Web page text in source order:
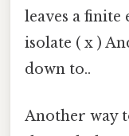
leaves a
isolate ( x )
down to..
Another way